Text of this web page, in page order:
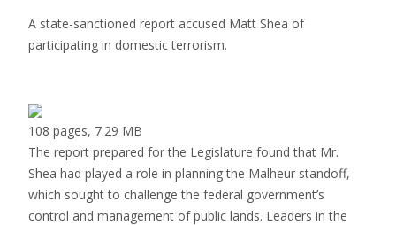
A state-sanctioned report accused Matt Shea of
participating in domestic terrorism.
108 pages, 7.29 MB
The report prepared for the Legislature found that Mr.
Shea had played a role in planning the Malheur standoff,
which sought to challenge the federal government’s
control and management of public lands. Leaders in the